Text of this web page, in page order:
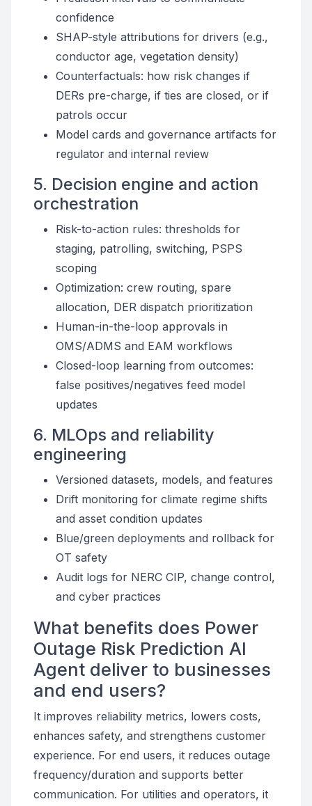
confidence
SHAP-style attributions for drivers (e.g.,
conductor age, vegetation density)
Counterfactuals: how risk changes if
DERs pre-charge, if ties are closed, or if
patrols occur
Model cards and governance artifacts for
regulator and internal review
5. Decision engine and action
orchestration
Risk-to-action rules: thresholds for
staging, patrolling, switching, PSPS
scoping
Optimization: crew routing, spare
allocation, DER dispatch prioritization
Human-in-the-loop approvals in
OMS/ADMS and EAM workflows
Closed-loop learning from outcomes:
false positives/negatives feed model
updates
6. MLOps and reliability
engineering
Versioned datasets, models, and features
Drift monitoring for climate regime shifts
and asset condition updates
Blue/green deployments and rollback for
OT safety
Audit logs for NERC CIP, change control,
and cyber practices
What benefits does Power
Outage Risk Prediction AI
Agent deliver to businesses
and end users?
It improves reliability metrics, lowers costs,
enhances safety, and strengthens customer
experience. For end users, it reduces outage
frequency/duration and supports better
communication. For utilities and operators, it